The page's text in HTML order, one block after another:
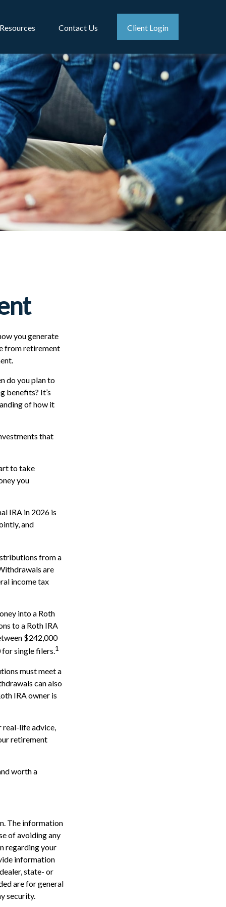
Contact Us Client Login
you generate
from retirement
do you plan to
benefits? It’s
of how it
that
to take
you
IRA in 2026 is
and
from a
are
income tax
into a Roth
to a Roth IRA
$242,000
single filers.1
must meet a
can also
IRA owner is
real-life advice,
retirement
worth a
The information
of avoiding any
regarding your
information
state- or
are for general
security.